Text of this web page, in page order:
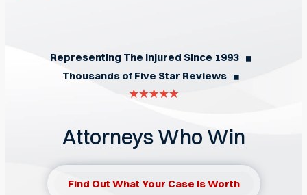
Representing The Injured Since 1993 ◼︎
Thousands of Five Star Reviews ◼︎
Attorneys Who Win
Find Out What Your Case Is Worth